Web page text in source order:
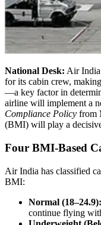
National Desk: Air India
for its cabin crew,
—a key factor in
airline will implement a
Compliance Policy from
(BMI) will play a
Four BMI-Based
Air India has classified
BMI:
Normal (18–24.9):
continue flying